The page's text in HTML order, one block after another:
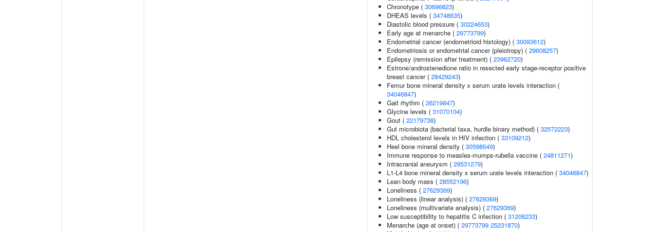
Chronotype ( 30696823)
DHEAS levels ( 34748635)
Diastolic blood pressure ( 30224653)
Early age at menarche ( 29773799)
Endometrial cancer (endometrioid histology) ( 30093612)
Endometriosis or endometrial cancer (pleiotropy) ( 29608257)
Epilepsy (remission after treatment) ( 23962720)
Estrone/androstenedione ratio in resected early stage-receptor positive
breast cancer ( 28429243)
Femur bone mineral density x serum urate levels interaction (
34046847)
Gait rhythm ( 26219847)
Glycine levels ( 31070104)
Gout ( 22179738)
Gut microbiota (bacterial taxa, hurdle binary method) ( 32572223)
HDL cholesterol levels in HIV infection ( 33109212)
Heel bone mineral density ( 30598549)
Immune response to measles-mumps-rubella vaccine ( 24811271)
Intracranial aneurysm ( 29531279)
L1-L4 bone mineral density x serum urate levels interaction ( 34046847)
Lean body mass ( 28552196)
Loneliness ( 27629369)
Loneliness (linear analysis) ( 27629369)
Loneliness (multivariate analysis) ( 27629369)
Low susceptibility to hepatitis C infection ( 31206233)
Menarche (age at onset) ( 29773799 25231870)